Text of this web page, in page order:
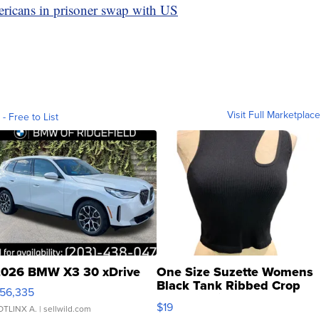
in prisoner swap with US
- Free to List Visit Full Marketplace
BMW X3 30 xDrive
A. | sellwild.com
One Size Suzette Womens
Black Tank Ribbed Crop
Asymmetrical ...
$19